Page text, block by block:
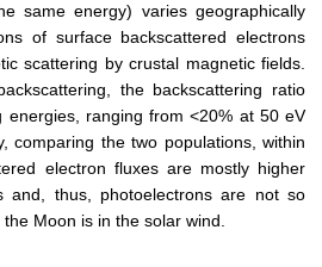
same energy) varies geographically
of surface backscattered electrons
scattering by crustal magnetic fields.
the backscattering ratio
energies, ranging from <20% at 50 eV
comparing the two populations, within
electron fluxes are mostly higher
and, thus, photoelectrons are not so
Moon is in the solar wind.